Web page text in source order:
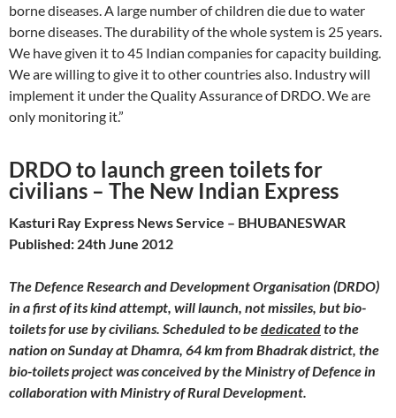
borne diseases. A large number of children die due to water
borne diseases. The durability of the whole system is 25 years.
We have given it to 45 Indian companies for capacity building.
We are willing to give it to other countries also. Industry will
implement it under the Quality Assurance of DRDO. We are
only monitoring it.”
DRDO to launch green toilets for
civilians – The New Indian Express
Kasturi Ray Express News Service – BHUBANESWAR
Published: 24th June 2012
The Defence Research and Development Organisation (DRDO)
in a first of its kind attempt, will launch, not missiles, but bio-
toilets for use by civilians. Scheduled to bededicatedto the
nation on Sunday at Dhamra, 64 km from Bhadrak district, the
bio-toilets project was conceived by the Ministry of Defence in
collaboration with Ministry of Rural Development.